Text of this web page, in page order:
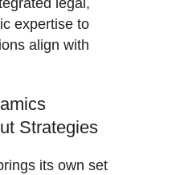
legal,
expertise to
align with
Strategies
its own set